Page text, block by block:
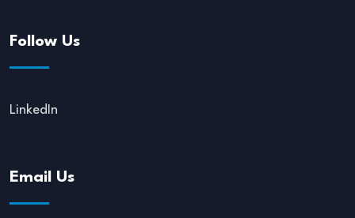
Follow Us
LinkedIn
Email Us